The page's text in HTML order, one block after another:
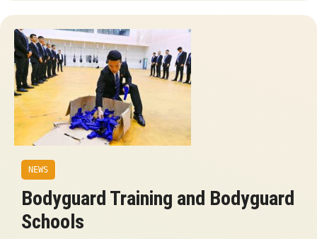
NEWS
Bodyguard Training and Bodyguard
Schools